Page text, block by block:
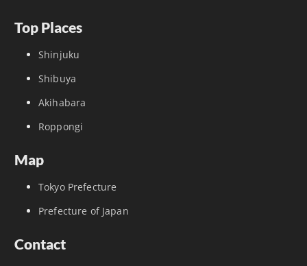
Top Places
Shinjuku
Shibuya
Akihabara
Roppongi
Map
Tokyo Prefecture
Prefecture of Japan
Contact